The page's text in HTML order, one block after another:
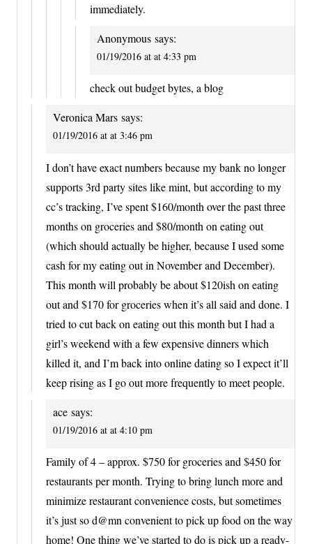
immediately.
Anonymous says:
01/19/2016 at at 4:33 pm
check out budget bytes, a blog
Veronica Mars says:
01/19/2016 at at 3:46 pm
I don’t have exact numbers because my bank no longer
supports 3rd party sites like mint, but according to my
cc’s tracking, I’ve spent $160/month over the past three
months on groceries and $80/month on eating out
(which should actually be higher, because I used some
cash for my eating out in November and December).
This month will probably be about $120ish on eating
out and $170 for groceries when it’s all said and done. I
tried to cut back on eating out this month but I had a
girl’s weekend with a few expensive dinners which
killed it, and I’m back into online dating so I expect it’ll
keep rising as I go out more frequently to meet people.
ace says:
01/19/2016 at at 4:10 pm
Family of 4 – approx. $750 for groceries and $450 for
restaurants per month. Trying to bring lunch more and
minimize restaurant convenience costs, but sometimes
it’s just so d@mn convenient to pick up food on the way
home! One thing we’ve started to do is pick up a ready-